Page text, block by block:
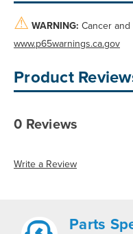
⚠ WARNING: Cancer
www.p65warnings.ca.gov
Product
0 Reviews
Write a Review
Parts